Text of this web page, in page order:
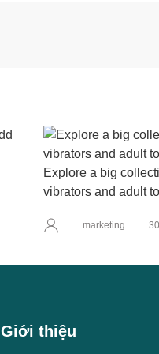
Explore a big
vibrators and adult
marketing
Giới thiệu